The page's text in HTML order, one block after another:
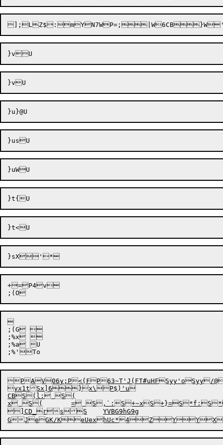
];LZ$:mY
+=P4v

;(G 
;%x 
;%a U
;%' To
PAV06y;P<(FP63~T'J(FT#uHFSyy'oSyy/
yx1t Sx] 6}x\P$)'u
CBS(l: S(
x S(	= S,`:S+~xS+}=S*f:S*x	S*=	Dk&P	DUR}$ImR}$Gal&+^,7sR]=GR]5fL]*-tPyR]*P^)7P_3_#P_3V$RNzp{ P)D8:[T5aBT3	8T-^xT)dAT!xKT s@^[TjGT]TBTJ#TGvviP
]CD_rsS	YVBG9hG9g
GJeGK/KeUexhUc*4ZYYX